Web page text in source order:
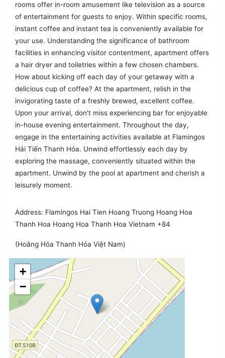
rooms offer in-room amusement like television as a source
of entertainment for guests to enjoy. Within specific rooms,
instant coffee and instant tea is conveniently available for
your use. Understanding the significance of bathroom
facilities in enhancing visitor contentment, apartment offers
a hair dryer and toiletries within a few chosen chambers.
How about kicking off each day of your getaway with a
delicious cup of coffee? At the apartment, relish in the
invigorating taste of a freshly brewed, excellent coffee.
Upon your arrival, don't miss experiencing bar for enjoyable
in-house evening entertainment. Throughout the day,
engage in the entertaining activities available at Flamingos
Hải Tiến Thanh Hóa. Unwind effortlessly each day by
exploring the massage, conveniently situated within the
apartment. Unwind by the pool at apartment and cherish a
leisurely moment.
Address: Flamingos Hai Tien Hoang Truong Hoang Hoa
Thanh Hoa Hoang Hoa Thanh Hoa Vietnam +84
(Hoằng Hóa Thanh Hóa Việt Nam)
+
−